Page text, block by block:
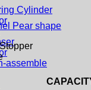
Cylinder
assemble